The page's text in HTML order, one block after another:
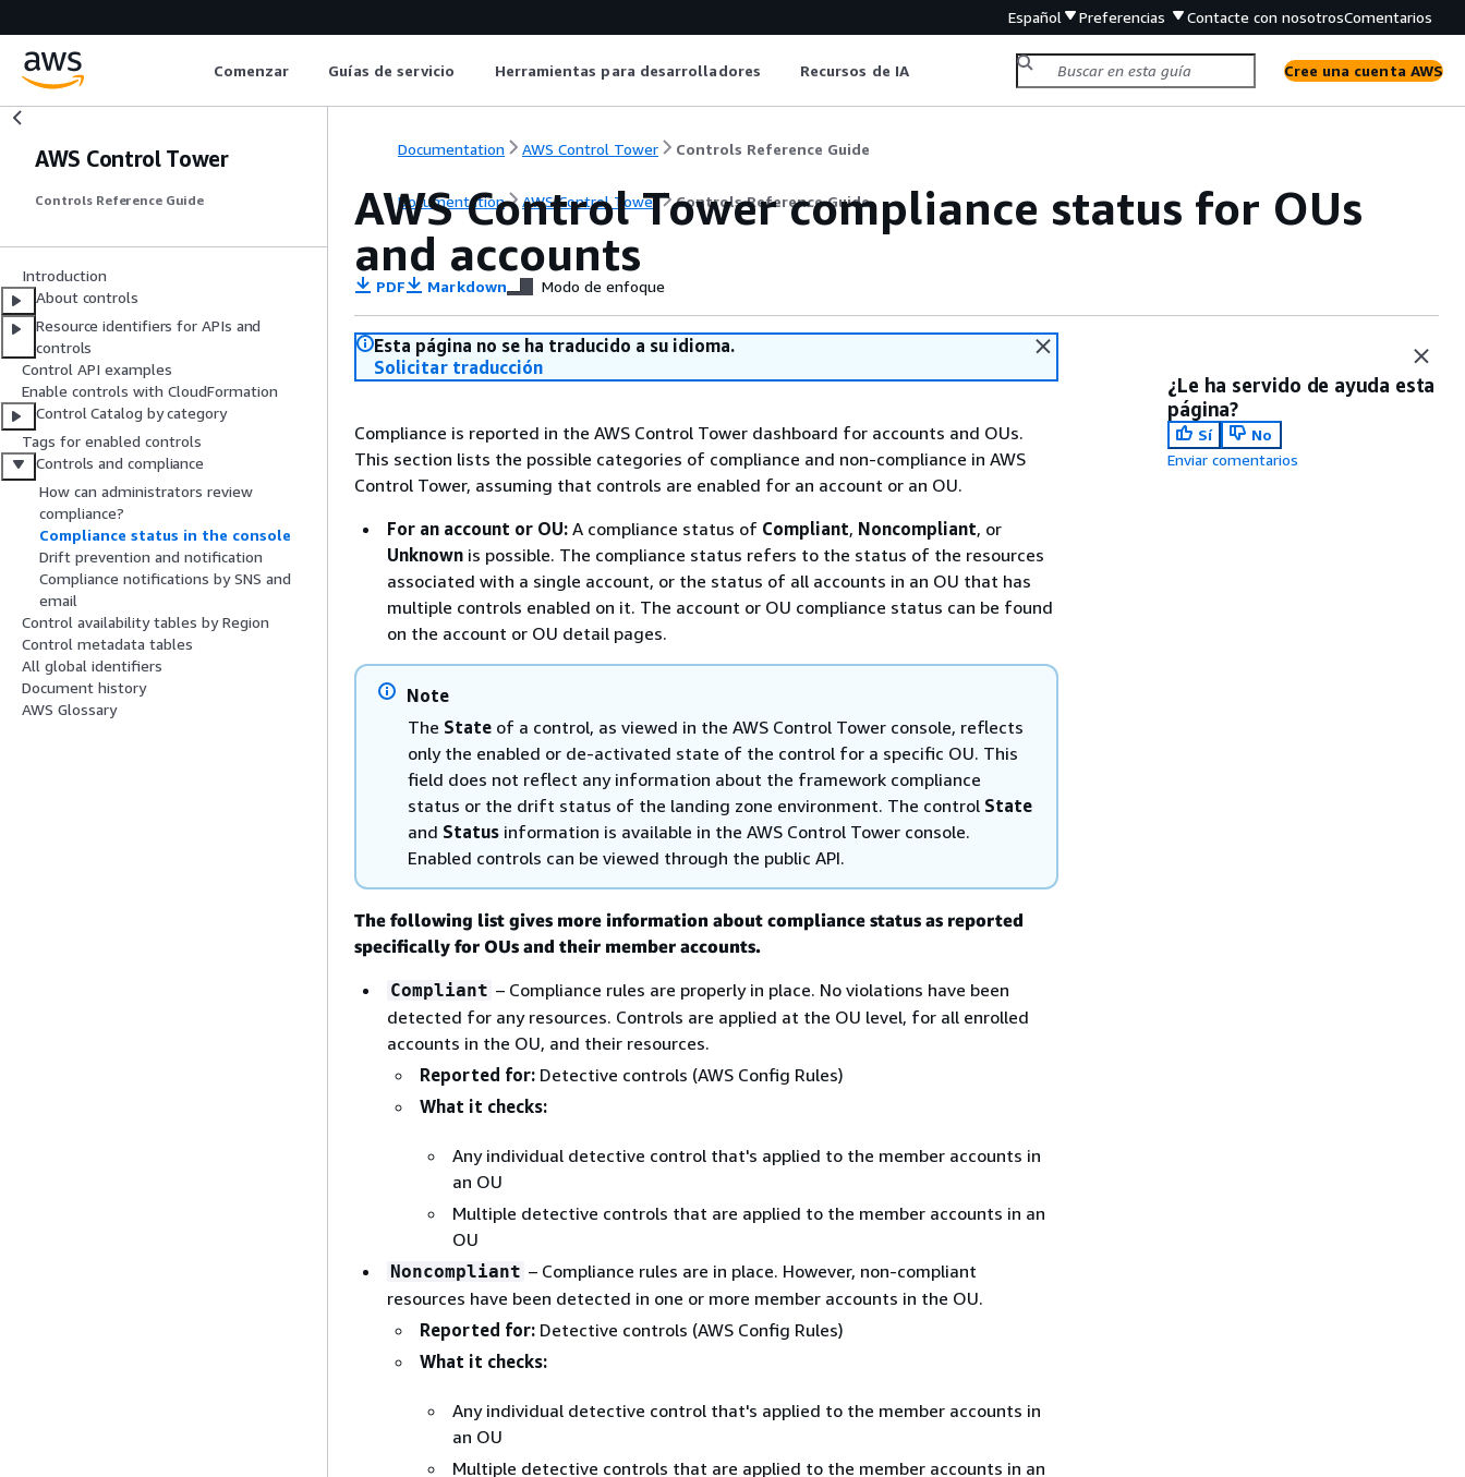
Español Preferencias Contacte con nosotrosComentarios
Comenzar Guías de servicio Herramientas para desarrolladores Recursos de IA Cree una cuenta AWS
AWS Control Tower
Controls Reference Guide
Introduction
About controls
Resource identifiers for APIs and
controls
Control API examples
Enable controls with CloudFormation
Control Catalog by category
Tags for enabled controls
Controls and compliance
How can administrators review
compliance?
Compliance status in the console
Drift prevention and notification
Compliance notifications by SNS and
email
Control availability tables by Region
Control metadata tables
All global identifiers
Document history
AWS Glossary
Documentation AWS Control Tower Controls Reference Guide
Documentation AWS Control Tower Controls Reference Guide
AWS Control Tower compliance status for OUs
and accounts
PDF Markdown Modo de enfoque
Esta página no se ha traducido a su idioma.
Solicitar traducción
Compliance is reported in the AWS Control Tower dashboard for accounts and OUs.
This section lists the possible categories of compliance and non-compliance in AWS
Control Tower, assuming that controls are enabled for an account or an OU.
For an account or OU: A compliance status of Compliant, Noncompliant, or
Unknown is possible. The compliance status refers to the status of the resources
associated with a single account, or the status of all accounts in an OU that has
multiple controls enabled on it. The account or OU compliance status can be found
on the account or OU detail pages.
Note
The State of a control, as viewed in the AWS Control Tower console, reflects
only the enabled or de-activated state of the control for a specific OU. This
field does not reflect any information about the framework compliance
status or the drift status of the landing zone environment. The control State
and Status information is available in the AWS Control Tower console.
Enabled controls can be viewed through the public API.
The following list gives more information about compliance status as reported
specifically for OUs and their member accounts.
Compliant – Compliance rules are properly in place. No violations have been
detected for any resources. Controls are applied at the OU level, for all enrolled
accounts in the OU, and their resources.
Reported for: Detective controls (AWS Config Rules)
What it checks:
Any individual detective control that's applied to the member accounts in
an OU
Multiple detective controls that are applied to the member accounts in an
OU
Noncompliant – Compliance rules are in place. However, non-compliant
resources have been detected in one or more member accounts in the OU.
Reported for: Detective controls (AWS Config Rules)
What it checks:
Any individual detective control that's applied to the member accounts in
an OU
Multiple detective controls that are applied to the member accounts in an
¿Le ha servido de ayuda esta
página?
Sí
No
Enviar comentarios